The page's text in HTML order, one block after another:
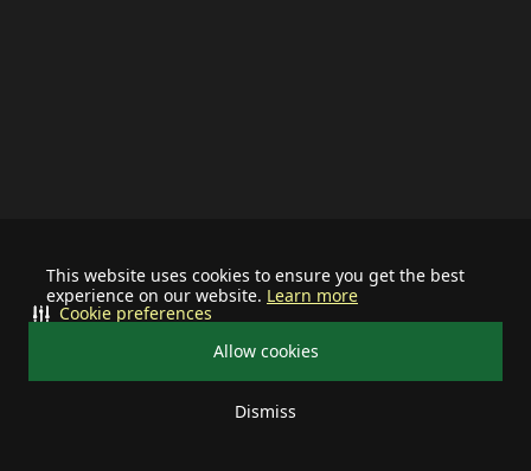
This website uses cookies to ensure you get the best
experience on our website. Learn more
Allow cookies
Dismiss
Cookie preferences